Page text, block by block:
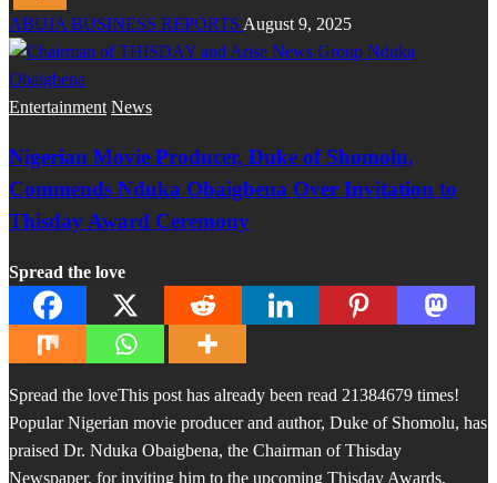
ABUJA BUSINESS REPORTS August 9, 2025
Entertainment News
Nigerian Movie Producer, Duke of Shomolu,
Commends Nduka Obaigbena Over Invitation to
Thisday Award Ceremony
Spread the love
Spread the loveThis post has already been read 21384679 times!
Popular Nigerian movie producer and author, Duke of Shomolu, has
praised Dr. Nduka Obaigbena, the Chairman of Thisday
Newspaper, for inviting him to the upcoming Thisday Awards,